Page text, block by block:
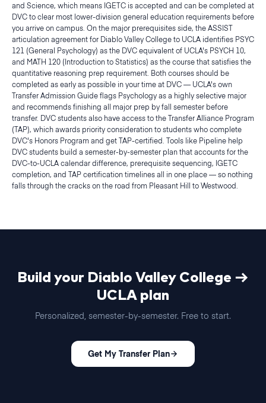
and Science, which means IGETC is accepted and can be completed at
DVC to clear most lower-division general education requirements before
you arrive on campus. On the major prerequisites side, the ASSIST
articulation agreement for Diablo Valley College to UCLA identifies PSYC
121 (General Psychology) as the DVC equivalent of UCLA's PSYCH 10,
and MATH 120 (Introduction to Statistics) as the course that satisfies the
quantitative reasoning prep requirement. Both courses should be
completed as early as possible in your time at DVC — UCLA's own
Transfer Admission Guide flags Psychology as a highly selective major
and recommends finishing all major prep by fall semester before
transfer. DVC students also have access to the Transfer Alliance Program
(TAP), which awards priority consideration to students who complete
DVC's Honors Program and get TAP-certified. Tools like Pipeline help
DVC students build a semester-by-semester plan that accounts for the
DVC-to-UCLA calendar difference, prerequisite sequencing, IGETC
completion, and TAP certification timelines all in one place — so nothing
falls through the cracks on the road from Pleasant Hill to Westwood.
Build your Diablo Valley College →
UCLAplan
Personalized, semester-by-semester. Free to start.
Get My Transfer Plan